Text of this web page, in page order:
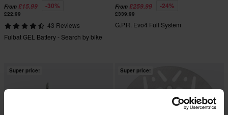
From £15.99 -30%
£22.99
43 Reviews
Fulbat GEL Battery - Search by bike
From £259.99 -24%
£339.99
G.P.R. Evo4 Full System
Super price! Super price!